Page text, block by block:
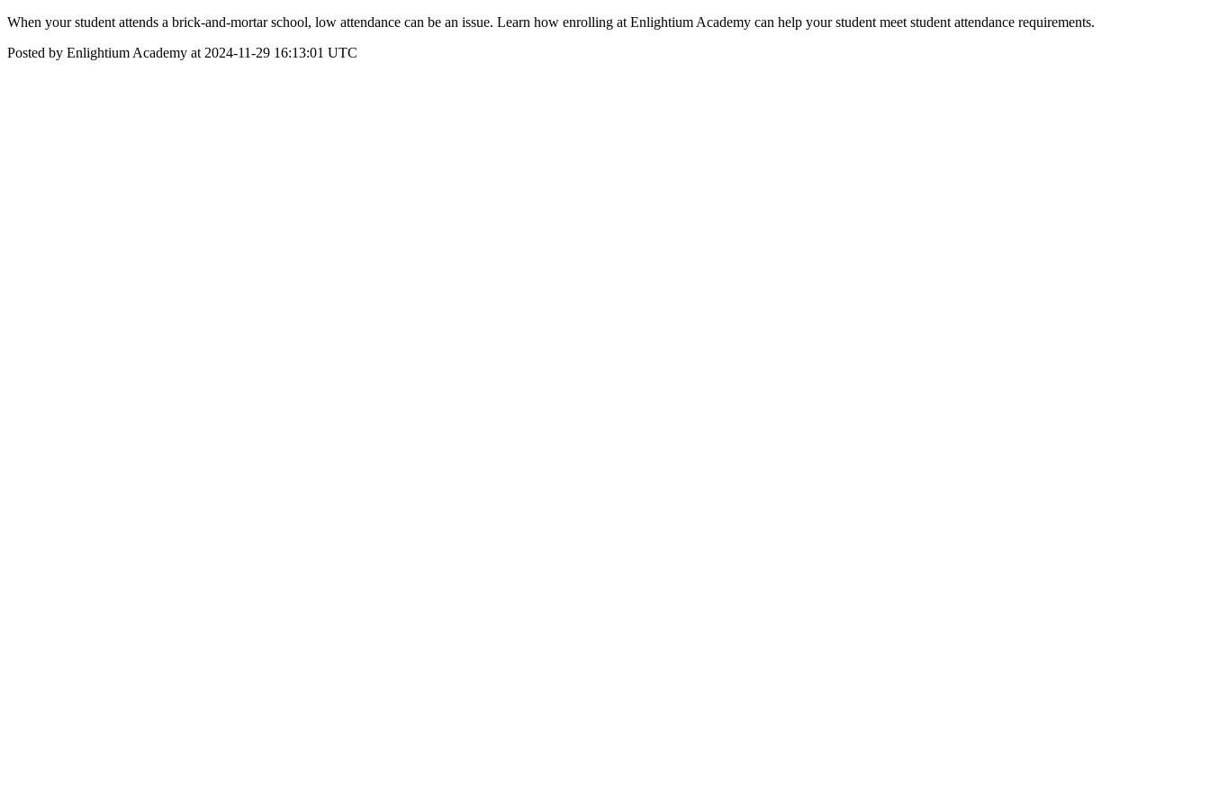
When your student attends a brick-and-mortar school, low attendance can be an issue. Learn how enrolling at Enlightium Academy can help your student meet student attendance requirements.
Posted by Enlightium Academy at 2024-11-29 16:13:01 UTC